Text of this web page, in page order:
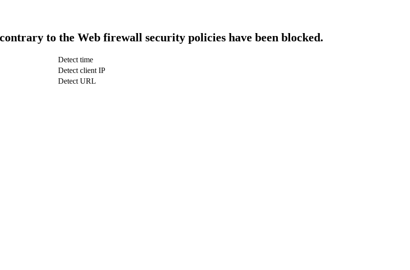
to the Web firewall security policies have been blocked.
Detect time
Detect client IP
Detect URL